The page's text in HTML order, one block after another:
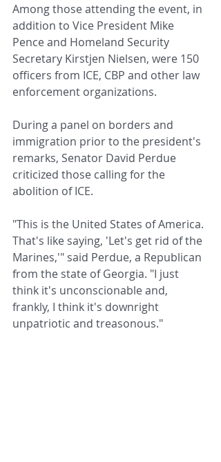
Among those attending the event, in
addition to Vice President Mike
Pence and Homeland Security
Secretary Kirstjen Nielsen, were 150
officers from ICE, CBP and other law
enforcement organizations.
During a panel on borders and
immigration prior to the president's
remarks, Senator David Perdue
criticized those calling for the
abolition of ICE.
"This is the United States of America.
That's like saying, 'Let's get rid of the
Marines,'" said Perdue, a Republican
from the state of Georgia. "I just
think it's unconscionable and,
frankly, I think it's downright
unpatriotic and treasonous."